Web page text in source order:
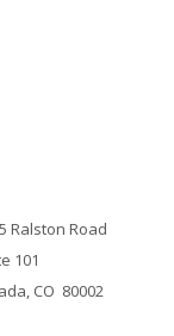
Ralston Road
101
CO 80002